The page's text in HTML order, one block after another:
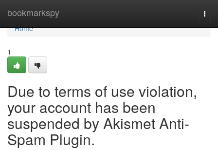
bookmarkspy
Home
Home
1
Due to terms of use violation,
your account has been
suspended by Akismet Anti-
Spam Plugin.